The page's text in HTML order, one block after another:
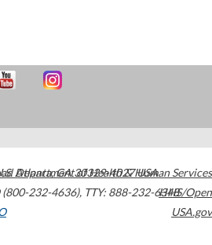
Atlanta,GA30329-4027USA
232-4636), TTY: 888-232-6348
Department of Health & Human Services
HHS/Open
USA.gov